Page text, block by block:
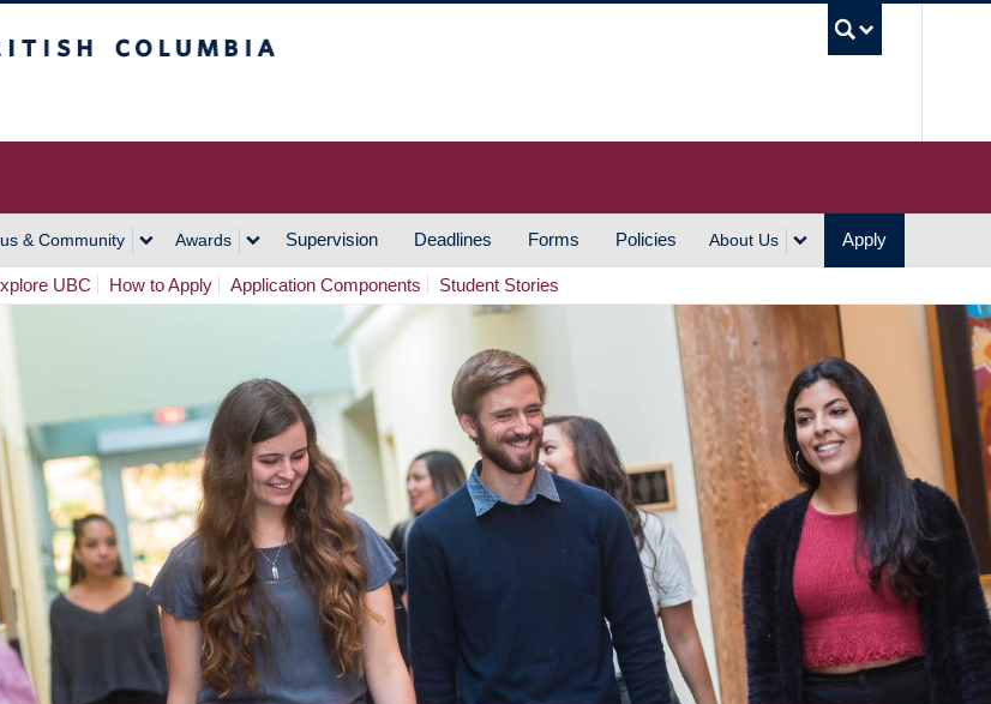
& Community Awards Supervision Deadlines Forms Policies About Us Apply
UBC How to Apply Application Components Student Stories